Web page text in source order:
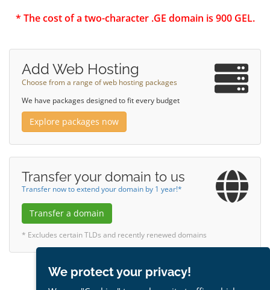
* The cost of a two-character .GE domain is 900 GEL.
Add Web Hosting
Choose from a range of web hosting packages
We have packages designed to fit every budget
Explore packages now
Transfer your domain to us
Transfer now to extend your domain by 1 year!*
Transfer a domain
* Excludes certain TLDs and recently renewed domains
We protect your privacy!